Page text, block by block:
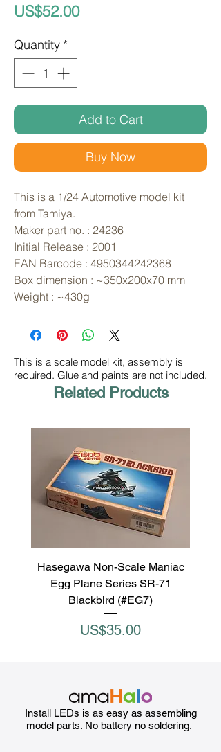
US$52.00Price
Quantity *
Add to Cart
Buy Now
This is a 1/24 Automotive model kit
from Tamiya.
Maker part no. : 24236
Initial Release : 2001
EAN Barcode : 4950344242368
Box dimension : ~350x200x70 mm
Weight : ~430g
This is a scale model kit, assembly is
required. Glue and paints are not included.
Related Products
Hasegawa Non-Scale Maniac
Egg Plane Series SR-71
Blackbird (#EG7)
Price
US$35.00
Install LEDs is as easy as assembling
model parts. No battery no soldering.